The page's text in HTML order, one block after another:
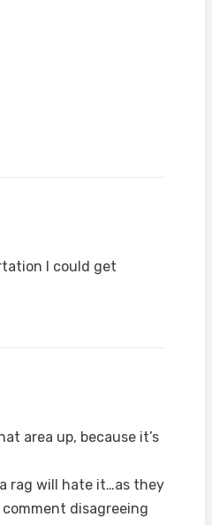
I could get
area up, because it’s
rag will hate it…as they
disagreeing